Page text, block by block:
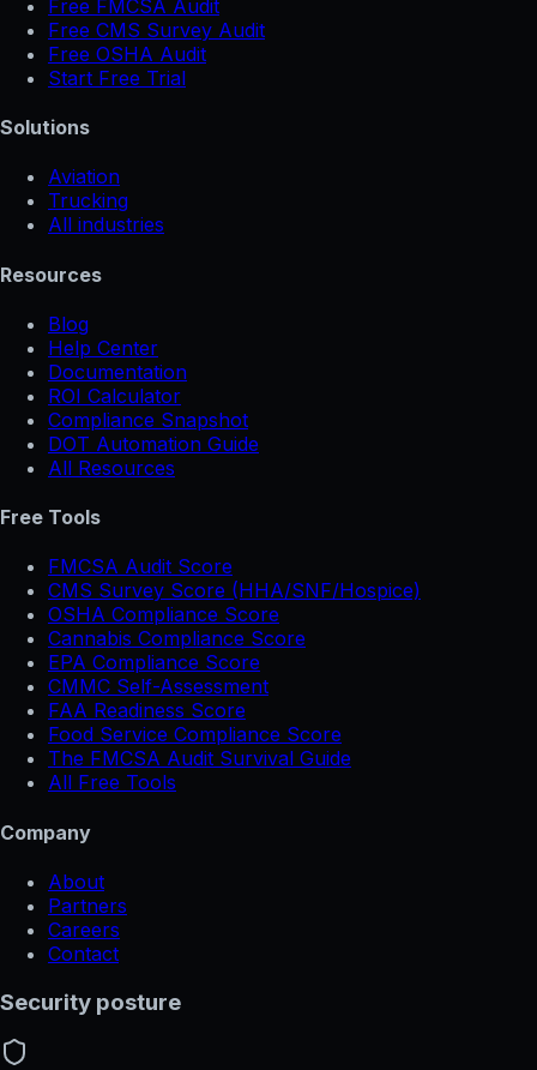
Free FMCSA Audit
Free CMS Survey Audit
Free OSHA Audit
Start Free Trial
Solutions
Aviation
Trucking
All industries
Resources
Blog
Help Center
Documentation
ROI Calculator
Compliance Snapshot
DOT Automation Guide
All Resources
Free Tools
FMCSA Audit Score
CMS Survey Score (HHA/SNF/Hospice)
OSHA Compliance Score
Cannabis Compliance Score
EPA Compliance Score
CMMC Self-Assessment
FAA Readiness Score
Food Service Compliance Score
The FMCSA Audit Survival Guide
All Free Tools
Company
About
Partners
Careers
Contact
Security posture